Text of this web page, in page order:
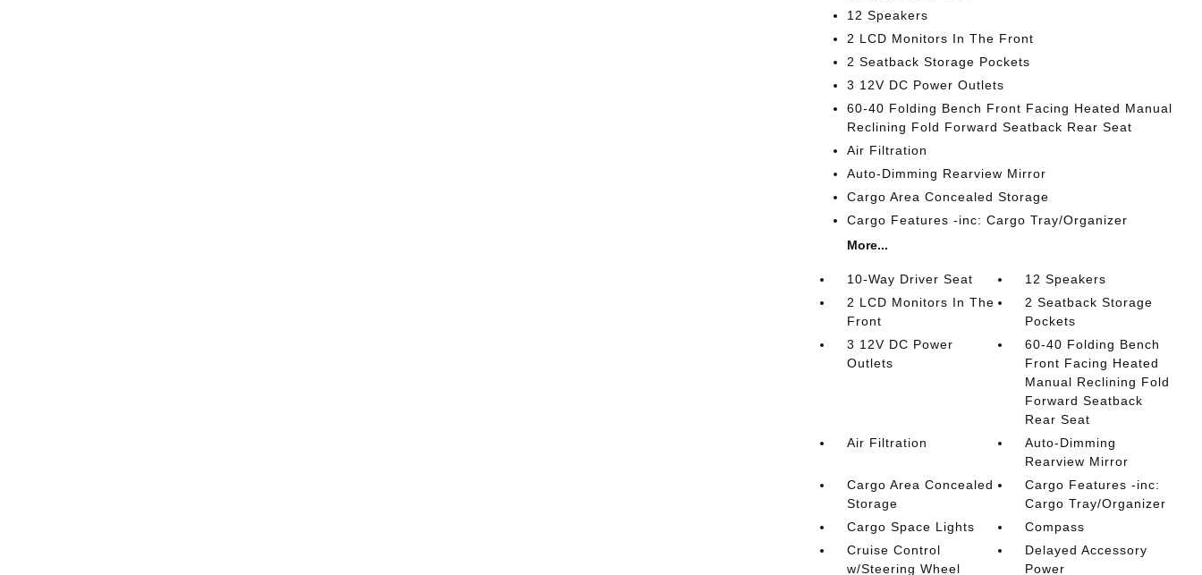
12 Speakers
2 LCD Monitors In The Front
2 Seatback Storage Pockets
3 12V DC Power Outlets
60-40 Folding Bench Front Facing Heated Manual
Reclining Fold Forward Seatback Rear Seat
Air Filtration
Auto-Dimming Rearview Mirror
Cargo Area Concealed Storage
Cargo Features -inc: Cargo Tray/Organizer
More...
10-Way Driver Seat
12 Speakers
2 LCD Monitors In The
Front
2 Seatback Storage
Pockets
3 12V DC Power
Outlets
60-40 Folding Bench
Front Facing Heated
Manual Reclining Fold
Forward Seatback
Rear Seat
Air Filtration
Auto-Dimming
Rearview Mirror
Cargo Area Concealed
Storage
Cargo Features -inc:
Cargo Tray/Organizer
Cargo Space Lights
Compass
Cruise Control
w/Steering Wheel
Delayed Accessory
Power